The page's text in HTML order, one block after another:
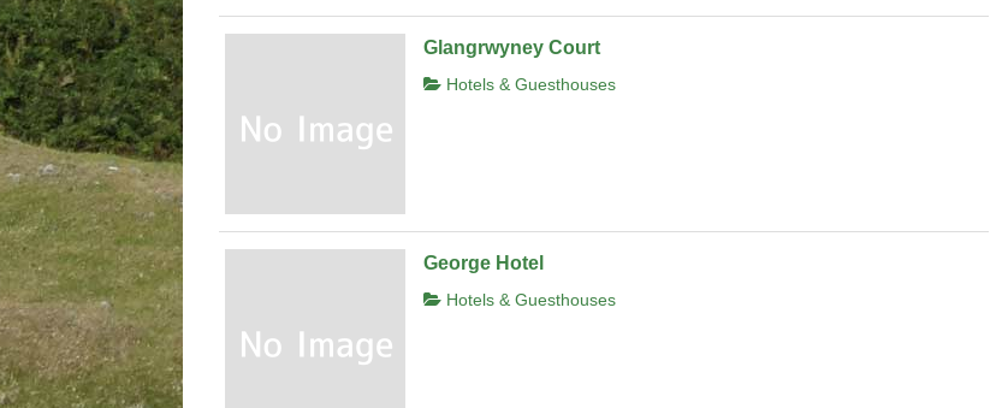
Glangrwyney Court
Hotels & Guesthouses
George Hotel
Hotels & Guesthouses